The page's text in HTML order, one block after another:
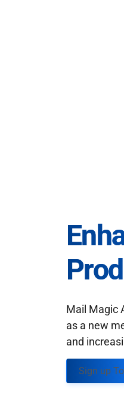
Mail Magic
as a new
and
Sign up